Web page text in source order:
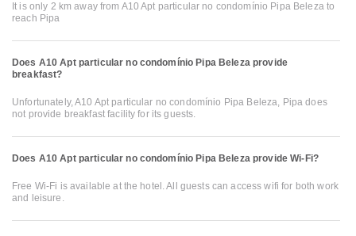
It is only 2 km away from A10 Apt particular no condomínio Pipa Beleza to
reach Pipa
Does A10 Apt particular no condomínio Pipa Beleza provide
breakfast?
Unfortunately, A10 Apt particular no condomínio Pipa Beleza, Pipa does
not provide breakfast facility for its guests.
Does A10 Apt particular no condomínio Pipa Beleza provide Wi-Fi?
Free Wi-Fi is available at the hotel. All guests can access wifi for both work
and leisure.